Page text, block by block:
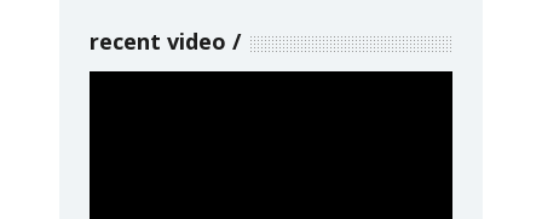
recent video